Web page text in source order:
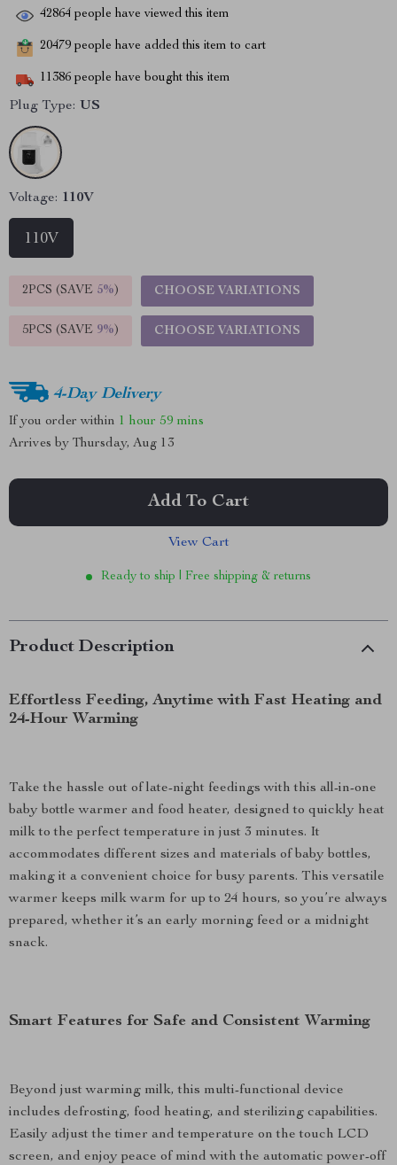
42864 people have viewed this item
20479 people have added this item to cart
11386 people have bought this item
Plug Type: US
Voltage: 110V
110V
2PCS (SAVE 5%) CHOOSE VARIATIONS
5PCS (SAVE 9%) CHOOSE VARIATIONS
4-Day Delivery
If you order within 1 hour 59 mins
Arrives by Thursday, Aug 13
Add To Cart
View Cart
Ready to ship | Free shipping & returns
Product Description
Effortless Feeding, Anytime with Fast Heating and
24-Hour Warming
Take the hassle out of late-night feedings with this all-in-one
baby bottle warmer and food heater, designed to quickly heat
milk to the perfect temperature in just 3 minutes. It
accommodates different sizes and materials of baby bottles,
making it a convenient choice for busy parents. This versatile
warmer keeps milk warm for up to 24 hours, so you’re always
prepared, whether it’s an early morning feed or a midnight
snack.
Smart Features for Safe and Consistent Warming
Beyond just warming milk, this multi-functional device
includes defrosting, food heating, and sterilizing capabilities.
Easily adjust the timer and temperature on the touch LCD
screen, and enjoy peace of mind with the automatic power-off